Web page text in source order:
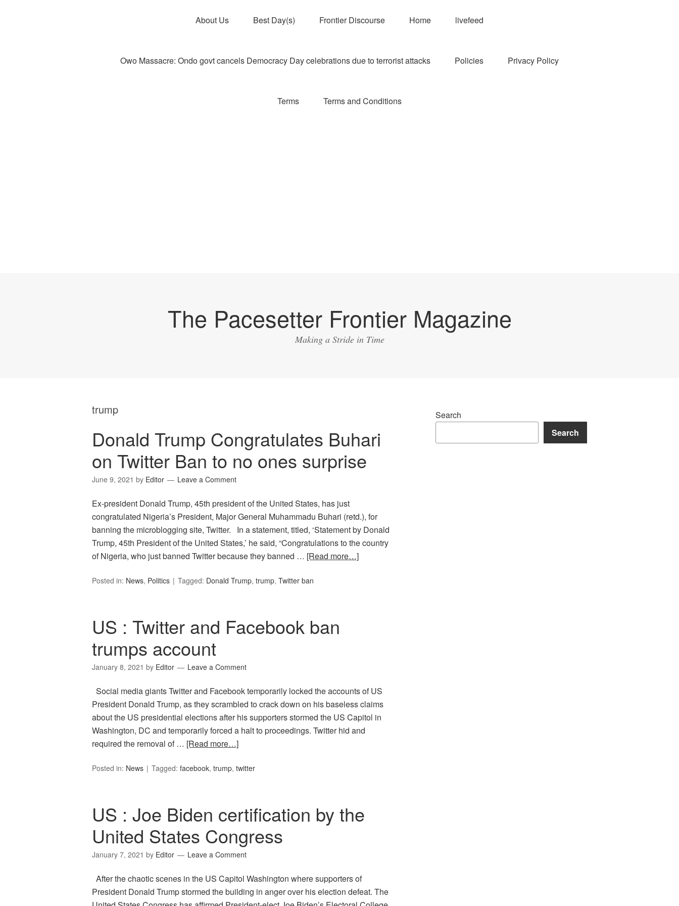
About Us Best Day(s) Frontier Discourse Home livefeed
Owo Massacre: Ondo govt cancels Democracy Day celebrations due to terrorist attacks Policies Privacy Policy
Terms Terms and Conditions
The Pacesetter Frontier Magazine
Making a Stride in Time
trump
Donald Trump Congratulates Buhari
on Twitter Ban to no ones surprise
June 9, 2021 by Editor Leave a Comment
Ex-president Donald Trump, 45th president of the United States, has just
congratulated Nigeria’s President, Major General Muhammadu Buhari (retd.), for
banning the microblogging site, Twitter. In a statement, titled, ‘Statement by Donald
Trump, 45th President of the United States,’ he said, “Congratulations to the country
of Nigeria, who just banned Twitter because they banned … [Read more…]
Posted in: News, Politics Tagged: Donald Trump, trump, Twitter ban
US : Twitter and Facebook ban
trumps account
January 8, 2021 by Editor Leave a Comment
Social media giants Twitter and Facebook temporarily locked the accounts of US
President Donald Trump, as they scrambled to crack down on his baseless claims
about the US presidential elections after his supporters stormed the US Capitol in
Washington, DC and temporarily forced a halt to proceedings. Twitter hid and
required the removal of … [Read more…]
Posted in: News Tagged: facebook, trump, twitter
US : Joe Biden certification by the
United States Congress
January 7, 2021 by Editor Leave a Comment
After the chaotic scenes in the US Capitol Washington where supporters of
President Donald Trump stormed the building in anger over his election defeat. The
Search
Search